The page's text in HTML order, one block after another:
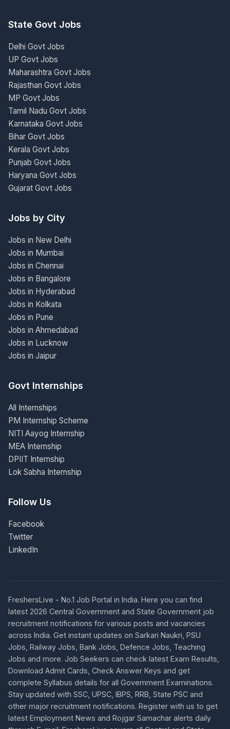
State Govt Jobs
Delhi Govt Jobs
UP Govt Jobs
Maharashtra Govt Jobs
Rajasthan Govt Jobs
MP Govt Jobs
Tamil Nadu Govt Jobs
Karnataka Govt Jobs
Bihar Govt Jobs
Kerala Govt Jobs
Punjab Govt Jobs
Haryana Govt Jobs
Gujarat Govt Jobs
Jobs by City
Jobs in New Delhi
Jobs in Mumbai
Jobs in Chennai
Jobs in Bangalore
Jobs in Hyderabad
Jobs in Kolkata
Jobs in Pune
Jobs in Ahmedabad
Jobs in Lucknow
Jobs in Jaipur
Govt Internships
All Internships
PM Internship Scheme
NITI Aayog Internship
MEA Internship
DPIIT Internship
Lok Sabha Internship
Follow Us
Facebook
Twitter
LinkedIn
FreshersLive - No.1 Job Portal in India. Here you can find
latest 2026 Central Government and State Government job
recruitment notifications for various posts and vacancies
across India. Get instant updates on Sarkari Naukri, PSU
Jobs, Railway Jobs, Bank Jobs, Defence Jobs, Teaching
Jobs and more. Job Seekers can check latest Exam Results,
Download Admit Cards, Check Answer Keys and get
complete Syllabus details for all Government Examinations.
Stay updated with SSC, UPSC, IBPS, RRB, State PSC and
other major recruitment notifications. Register with us to get
latest Employment News and Rojgar Samachar alerts daily